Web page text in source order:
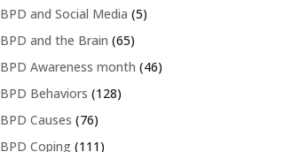
BPD and Social Media (5)
BPD and the Brain (65)
BPD Awareness month (46)
BPD Behaviors (128)
BPD Causes (76)
BPD Coping (111)